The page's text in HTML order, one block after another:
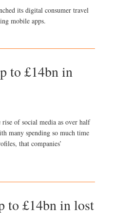
its digital consumer travel
mobile apps.
to £14bn in
rise of social media as over half
many spending so much time
that companies’
to £14bn in lost